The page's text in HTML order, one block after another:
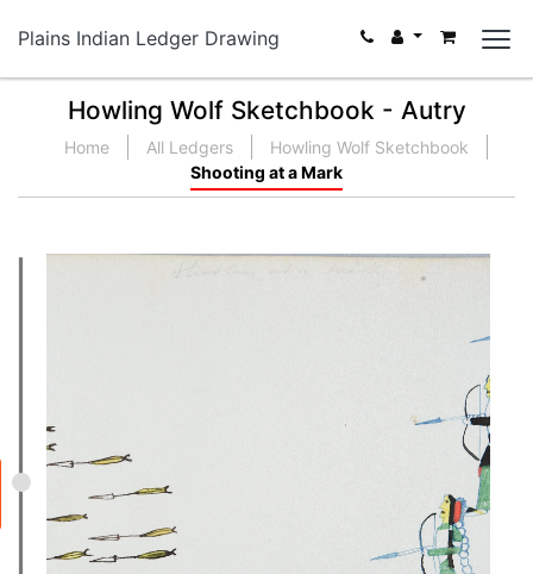
Plains Indian Ledger Drawing
Howling Wolf Sketchbook - Autry
Home All Ledgers
Howling Wolf Sketchbook
Shooting at a Mark